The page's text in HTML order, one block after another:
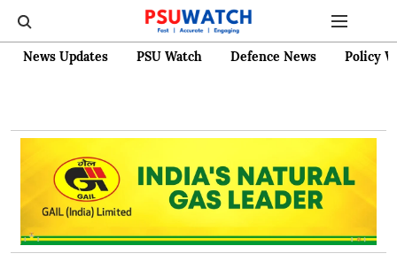
News Updates PSU Watch Defence News Policy